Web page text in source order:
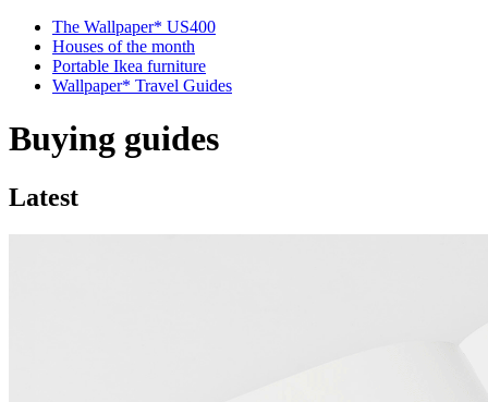
The Wallpaper* US400
Houses of the month
Portable Ikea furniture
Wallpaper* Travel Guides
Buying guides
Latest